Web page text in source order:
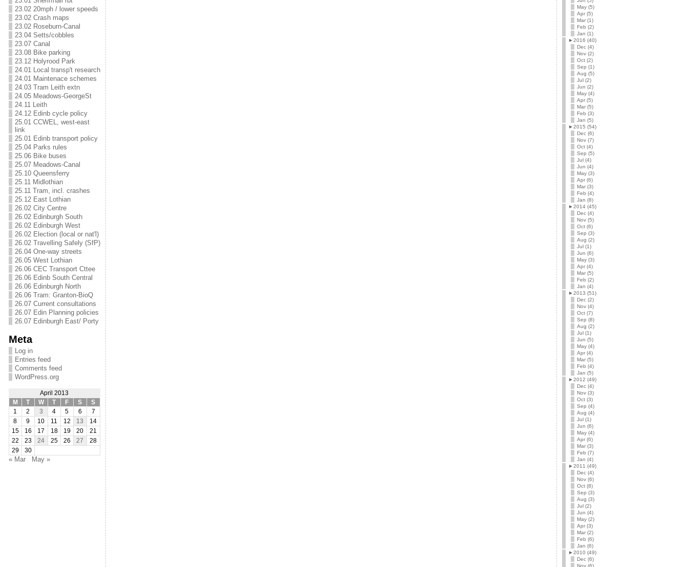
23.02 20mph / lower speeds
23.02 Crash maps
23.02 Roseburn-Canal
23.04 Setts/cobbles
23.07 Canal
23.08 Bike parking
23.12 Holyrood Park
24.01 Local transp't research
24.01 Maintenace schemes
24.03 Tram Leith extn
24.05 Meadows-GeorgeSt
24.11 Leith
24.12 Edinb cycle policy
25.01 CCWEL, west-east
link
25.01 Edinb transport policy
25.04 Parks rules
25.06 Bike buses
25.07 Meadows-Canal
25.10 Queensferry
25.11 Midlothian
25.11 Tram, incl. crashes
25.12 East Lothian
26.02 City Centre
26.02 Edinburgh South
26.02 Edinburgh West
26.02 Election (local or nat'l)
26.02 Travelling Safely (SfP)
26.04 One-way streets
26.05 West Lothian
26.06 CEC Transport Cttee
26.06 Edinb South Central
26.06 Edinburgh North
26.06 Tram: Granton-BioQ
26.07 Current consultations
26.07 Edin Planning policies
26.07 Edinburgh East/ Porty
Meta
Log in
Entries feed
Comments feed
WordPress.org
April 2013
M
T W T F S
S
1
2 3 4 5 6
7
8
9 10 11 12 13
14
15
16 17 18 19 20
21
22
23 24 25 26 27
28
29
30
« Mar May »
May (5)
Apr (5)
Mar (1)
Feb (2)
Jan (1)
►2016 (40)
Dec (4)
Nov (2)
Oct (2)
Sep (1)
Aug (5)
Jul (2)
Jun (2)
May (4)
Apr (5)
Mar (5)
Feb (3)
Jan (5)
►2015 (54)
Dec (6)
Nov (7)
Oct (4)
Sep (5)
Jul (4)
Jun (4)
May (3)
Apr (6)
Mar (3)
Feb (4)
Jan (8)
►2014 (45)
Dec (4)
Nov (5)
Oct (6)
Sep (3)
Aug (2)
Jul (1)
Jun (6)
May (3)
Apr (4)
Mar (5)
Feb (2)
Jan (4)
►2013 (51)
Dec (2)
Nov (4)
Oct (7)
Sep (8)
Aug (2)
Jul (1)
Jun (5)
May (4)
Apr (4)
Mar (5)
Feb (4)
Jan (5)
►2012 (49)
Dec (4)
Nov (3)
Oct (3)
Sep (4)
Aug (4)
Jul (1)
Jun (6)
May (4)
Apr (6)
Mar (3)
Feb (7)
Jan (4)
►2011 (49)
Dec (4)
Nov (6)
Oct (8)
Sep (3)
Aug (3)
Jul (2)
Jun (4)
May (2)
Apr (3)
Mar (2)
Feb (6)
Jan (6)
►2010 (49)
Dec (6)
Nov (6)